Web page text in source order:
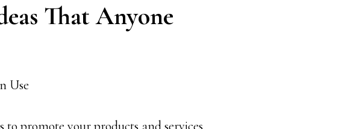
That Anyone